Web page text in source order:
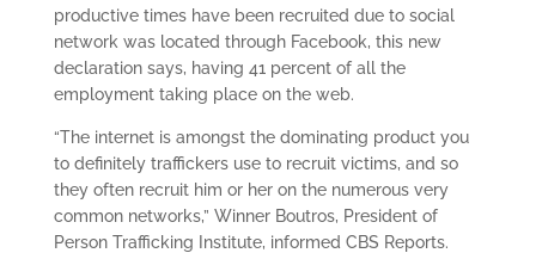
productive times have been recruited due to social
network was located through Facebook, this new
declaration says, having 41 percent of all the
employment taking place on the web.
“The internet is amongst the dominating product you
to definitely traffickers use to recruit victims, and so
they often recruit him or her on the numerous very
common networks,” Winner Boutros, President of
Person Trafficking Institute, informed CBS Reports.